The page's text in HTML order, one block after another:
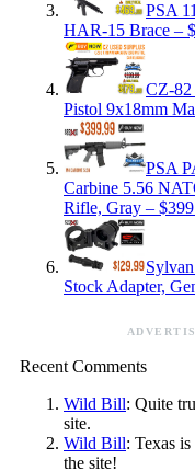
PSA
HAR-15 Brace –
CZ-82
Pistol 9x18mm
PSA
Carbine 5.56
Rifle, Gray –
Stock Adapter,
Recent Comments
Wild Bill: Quite
site.
Wild Bill: Texas
the site!